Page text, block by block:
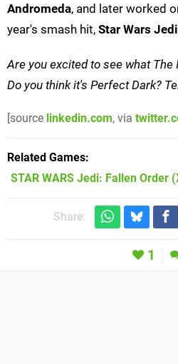
Andromeda, and later worked
year's smash hit, Star Wars
Are you excited to see what
Do you think it's Perfect Dark?
[source linkedin.com, via
Related Games
STAR WARS Jedi: Fallen Order
Share:
1